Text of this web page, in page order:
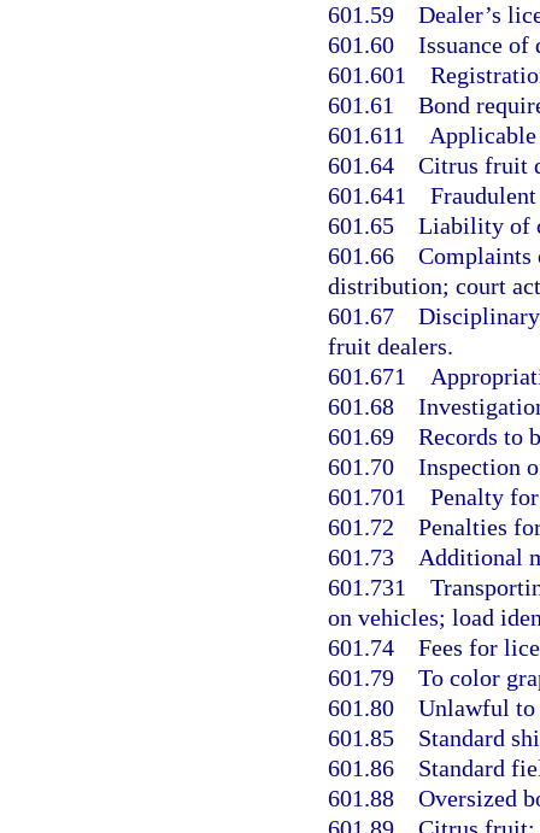
601.59 Dealer’s
601.60 Issuance of
601.601
601.61 Bond
601.611
601.64 Citrus fruit
601.641
601.65 Liability of
601.66 Complaints
distribution; court
601.67
fruit dealers.
601.671
601.68
601.69 Records to
601.70 Inspection
601.701 Penalty
601.72 Penalties
601.73 Additional
601.731
on vehicles; load
601.74 Fees for
601.79 To color
601.80 Unlawful to
601.85 Standard
601.86 Standard
601.88 Oversized